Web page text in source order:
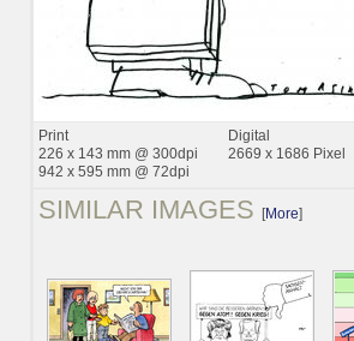
Print
226 x 143 mm @ 300dpi
942 x 595 mm @ 72dpi
Digital
2669 x 1686 Pixel
SIMILAR IMAGES [More]